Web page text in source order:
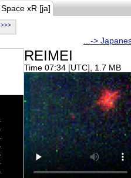
Space xR [ja]
>>>
...->
REIMEI
Time 07:34 [UTC], 1.7 MB